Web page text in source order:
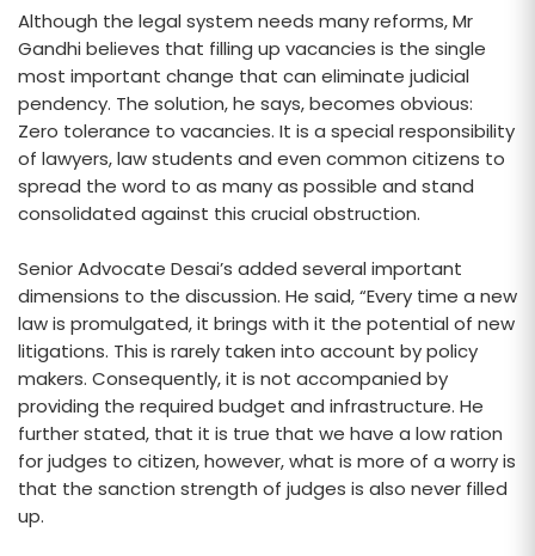
Although the legal system needs many reforms, Mr
Gandhi believes that filling up vacancies is the single
most important change that can eliminate judicial
pendency. The solution, he says, becomes obvious:
Zero tolerance to vacancies. It is a special responsibility
of lawyers, law students and even common citizens to
spread the word to as many as possible and stand
consolidated against this crucial obstruction.
Senior Advocate Desai’s added several important
dimensions to the discussion. He said, “Every time a new
law is promulgated, it brings with it the potential of new
litigations. This is rarely taken into account by policy
makers. Consequently, it is not accompanied by
providing the required budget and infrastructure. He
further stated, that it is true that we have a low ration
for judges to citizen, however, what is more of a worry is
that the sanction strength of judges is also never filled
up.